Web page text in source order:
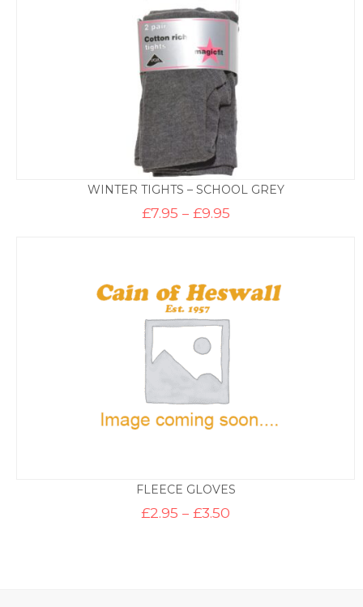
WINTER TIGHTS – SCHOOL GREY
£7.95 – £9.95Price
FLEECE GLOVES
£2.95 – £3.50